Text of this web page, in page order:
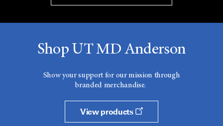
Shop UT MD Anderson
Show your support for our mission through
branded merchandise.
View products